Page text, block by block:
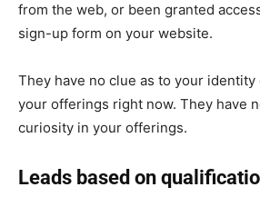
from the web, or been granted
sign-up form on your website.
They have no clue as to your
your offerings right now. They have
curiosity in your offerings.
Leads based on